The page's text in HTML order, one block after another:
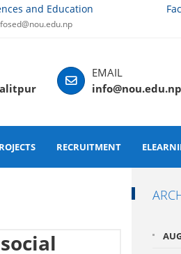
and Education
fosed@nou.edu.np
info@nou.edu.np
RECRUITMENT